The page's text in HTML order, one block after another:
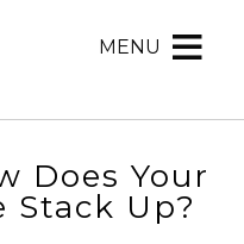
MENU
Does Your
Stack Up?